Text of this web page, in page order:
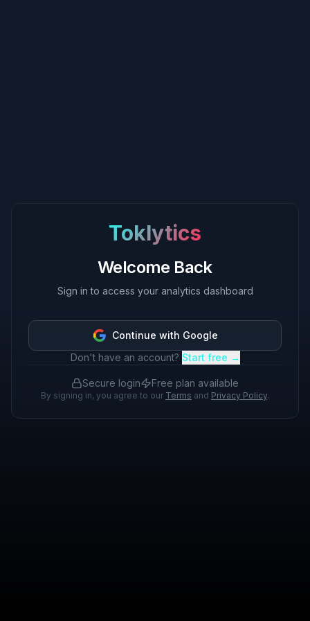
Toklytics
Welcome Back
Sign in to access your analytics dashboard
Continue with Google
Don't have an account? Start free →
Secure login Free plan available
By signing in, you agree to our Terms and Privacy Policy.